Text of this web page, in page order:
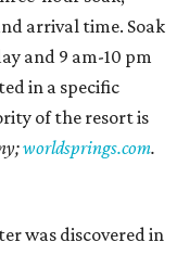
arrival time. Soak
and 9 am-10 pm
in a specific
of the resort is
worldsprings.com.
was discovered in